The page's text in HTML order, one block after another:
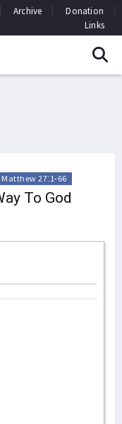
Archive
Donation
Links
Matthew 27:1-66
To God